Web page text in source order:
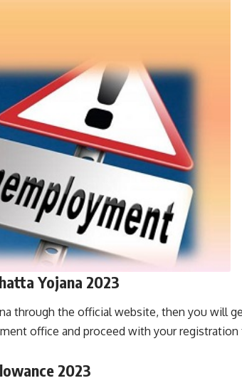
Yojana 2023
through the official website, then you
office and proceed with your
2023